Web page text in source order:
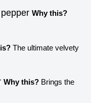
Why this?
The ultimate velvety
Why this? Brings the